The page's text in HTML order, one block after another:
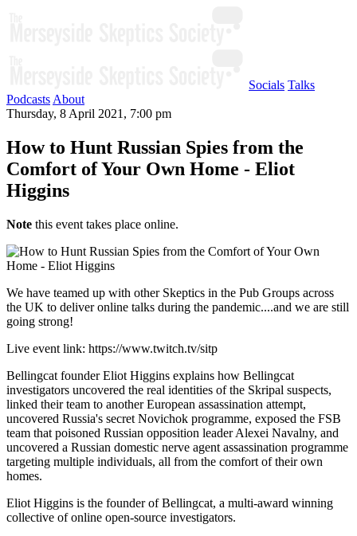
Socials Talks
Podcasts About
Thursday, 8 April 2021, 7:00 pm
How to Hunt Russian Spies from the
Comfort of Your Own Home - Eliot
Higgins
Note this event takes place online.
We have teamed up with other Skeptics in the Pub Groups across
the UK to deliver online talks during the pandemic....and we are still
going strong!
Live event link: https://www.twitch.tv/sitp
Bellingcat founder Eliot Higgins explains how Bellingcat
investigators uncovered the real identities of the Skripal suspects,
linked their team to another European assassination attempt,
uncovered Russia's secret Novichok programme, exposed the FSB
team that poisoned Russian opposition leader Alexei Navalny, and
uncovered a Russian domestic nerve agent assassination programme
targeting multiple individuals, all from the comfort of their own
homes.
Eliot Higgins is the founder of Bellingcat, a multi-award winning
collective of online open-source investigators.